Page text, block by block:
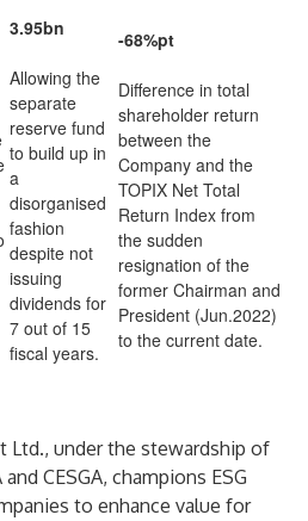
3.95bn
Allowing the
separate
reserve fund
to build up in
a
disorganised
fashion
despite not
issuing
dividends for
7 out of 15
fiscal years.
-68%pt
Difference in total
shareholder return
between the
Company and the
TOPIX Net Total
Return Index from
the sudden
resignation of the
former Chairman and
President (Jun.2022)
to the current date.
Ltd., under the stewardship of
CESGA, champions ESG
to enhance value for